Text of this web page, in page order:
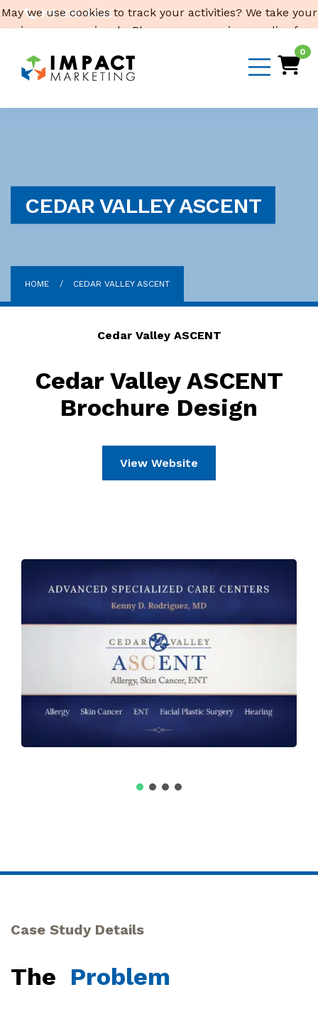
319-232-4332
Email Us
0
CEDAR VALLEY ASCENT
HOME CEDAR VALLEY ASCENT
Cedar Valley ASCENT
Cedar Valley ASCENT
Brochure Design
View Website
Case Study Details
The Problem
May we use cookies to track your activities? We take your
privacy very seriously. Please see our privacy policy for